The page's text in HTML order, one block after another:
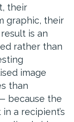
their
graphic, their
is an
rather than
image
than
because the
a recipient’s